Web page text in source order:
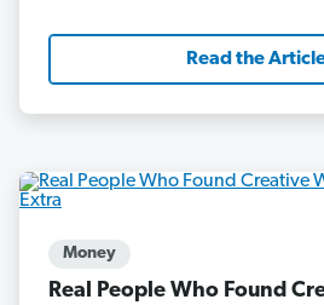
Read the
Money
Real People Who Found